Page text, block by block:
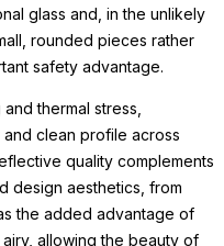
glass and, in the unlikely
rounded pieces rather
safety advantage.
thermal stress,
clean profile across
quality complements
design aesthetics, from
the added advantage of
allowing the beauty of